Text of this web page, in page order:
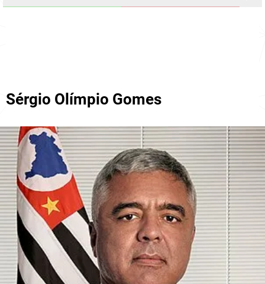
Sérgio Olímpio Gomes